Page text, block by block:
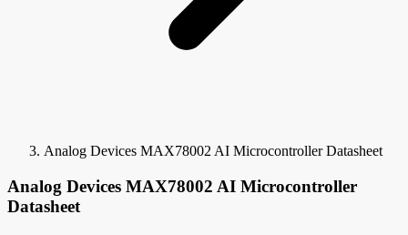
Analog Devices MAX78002 AI Microcontroller Datasheet
Analog Devices MAX78002 AI Microcontroller
Datasheet